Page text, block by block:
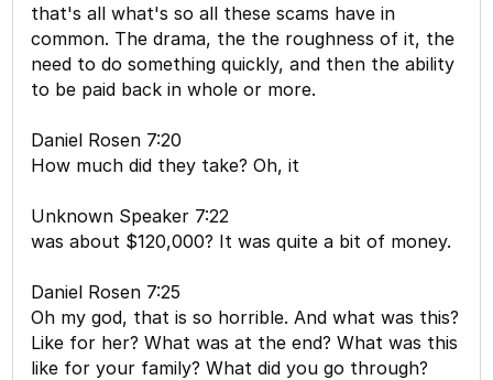
that's all what's so all these scams have in
common. The drama, the the roughness of it, the
need to do something quickly, and then the ability
to be paid back in whole or more.
Daniel Rosen 7:20
How much did they take? Oh, it
Unknown Speaker 7:22
was about $120,000? It was quite a bit of money.
Daniel Rosen 7:25
Oh my god, that is so horrible. And what was this?
Like for her? What was at the end? What was this
like for your family? What did you go through?